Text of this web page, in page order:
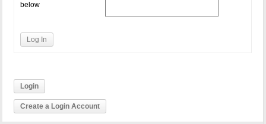
below
Log In
Login
Create a Login Account